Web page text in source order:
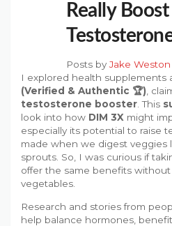
Really
Posts byJake Weston
I explored health supplements
(Verified & Authentic 🏆) ,
testosterone booster . This
look into how DIM 3X might
especially its potential to raise
made when we digest veggies
sprouts. So, I was curious if
offer the same benefits
vegetables.
Research and stories from
help balance hormones,